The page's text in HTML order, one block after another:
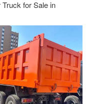
for Sale in